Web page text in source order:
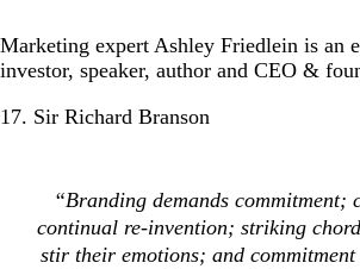
Marketing expert Ashley Friedlein is an
investor, speaker, author and CEO &
17. Sir Richard Branson
“Branding demands commitment;
continual re-invention; striking
stir their emotions; and